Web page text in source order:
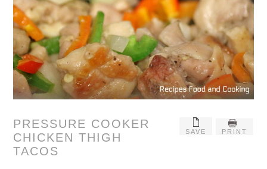
SAVE PRINT
PRESSURE COOKER
CHICKEN THIGH
TACOS